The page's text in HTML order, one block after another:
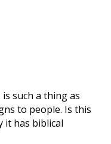
such a thing as
to people. Is this
it has biblical